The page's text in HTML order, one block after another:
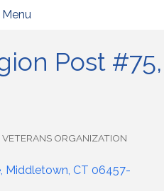
Menu
Post #75,
VETERANS ORGANIZATION
Middletown CT 06457-